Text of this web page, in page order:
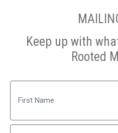
Keep up with
Rooted
First